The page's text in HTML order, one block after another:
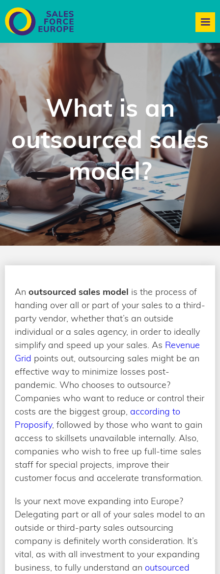
What is an
outsourced sales
model?
An outsourced sales model is the process of
handing over all or part of your sales to a third-
party vendor, whether that’s an outside
individual or a sales agency, in order to ideally
simplify and speed up your sales. As Revenue
Grid points out, outsourcing sales might be an
effective way to minimize losses post-
pandemic. Who chooses to outsource?
Companies who want to reduce or control their
costs are the biggest group, according to
Proposify, followed by those who want to gain
access to skillsets unavailable internally. Also,
companies who wish to free up full-time sales
staff for special projects, improve their
customer focus and accelerate transformation.
Is your next move expanding into Europe?
Delegating part or all of your sales model to an
outside or third-party sales outsourcing
company is definitely worth consideration. It’s
vital, as with all investment to your expanding
business, to fully understand an outsourced